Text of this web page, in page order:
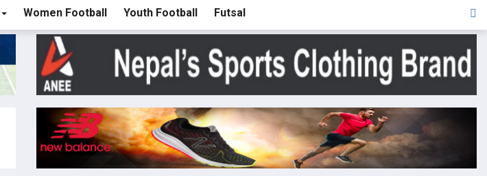
Women Football Youth Football Futsal